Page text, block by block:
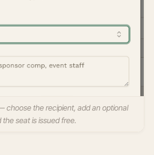
choose the recipient, add an optional
the seat is issued free.